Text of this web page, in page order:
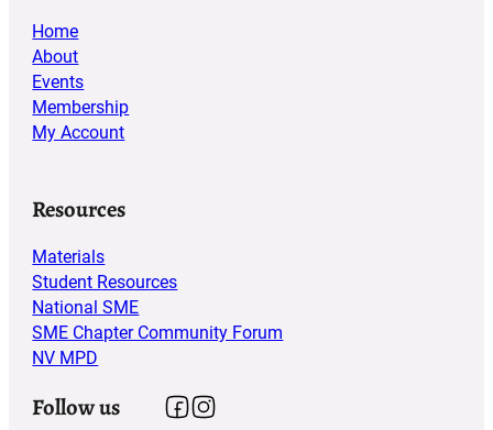
Home
About
Events
Membership
My Account
Resources
Materials
Student Resources
National SME
SME Chapter Community Forum
NV MPD
Follow us Follow us on Facebook
Follow us on Instagram